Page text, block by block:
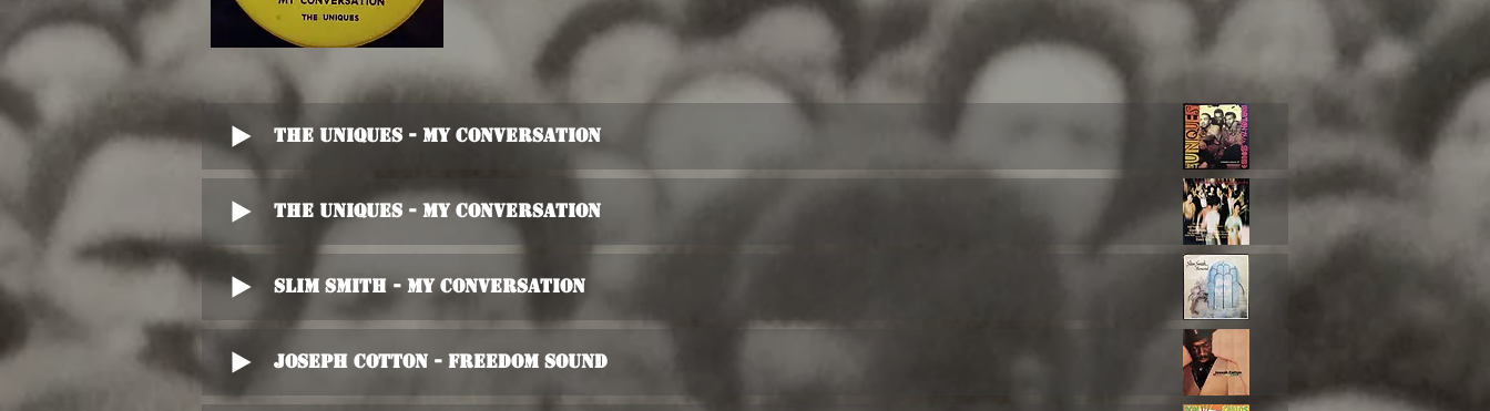
The Uniques - My Conversation
The Uniques - My Conversation
Slim Smith - My Conversation
Joseph Cotton - Freedom Sound